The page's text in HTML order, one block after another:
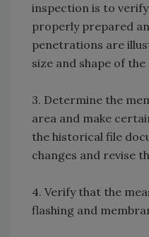
inspection is to
properly prepared
penetrations are
size and shape of
3. Determine the
area and make
the historical file
changes and revise
4. Verify that the
flashing and